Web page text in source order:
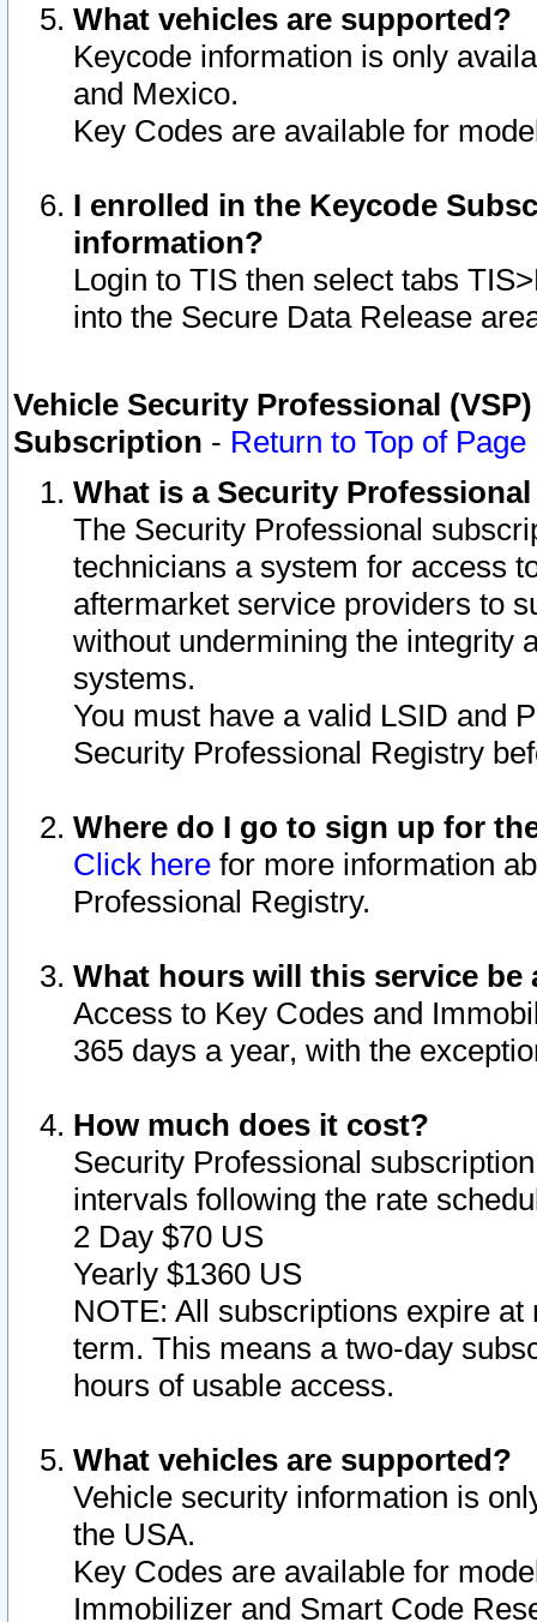
What vehicles are supported?
Keycode information is only
and Mexico.
Key Codes are available for
I enrolled in the Keycode
information?
Login to TIS then select tabs
into the Secure Data Release
Vehicle Security Professional
Subscription - Return to Top of Page
What is a Security
The Security Professional
technicians a system for access
aftermarket service providers to
without undermining the integrity
systems.
You must have a valid LSID and
Security Professional Registry
Where do I go to sign up for
Click here for more information
Professional Registry.
What hours will this service be
Access to Key Codes and
365 days a year, with the
How much does it cost?
Security Professional
intervals following the rate
2 Day $70 US
Yearly $1360 US
NOTE: All subscriptions expire
term. This means a two-day
hours of usable access.
What vehicles are supported?
Vehicle security information is
the USA.
Key Codes are available for
Immobilizer and Smart Code